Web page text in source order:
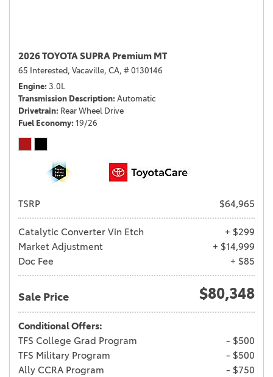
2026 TOYOTA SUPRA Premium MT
65 Interested, Vacaville, CA, # 0130146
Engine 3.0L
Transmission Description Automatic
Drivetrain Rear Wheel Drive
Fuel Economy 19/26
TSRP $64,965
Catalytic Converter Vin Etch
+ $299
Market Adjustment
+ $14,999
Doc Fee
+ $85
Sale Price $80,348
Conditional Offers:
TFS College Grad Program
- $500
TFS Military Program
- $500
Ally CCRA Program
- $750